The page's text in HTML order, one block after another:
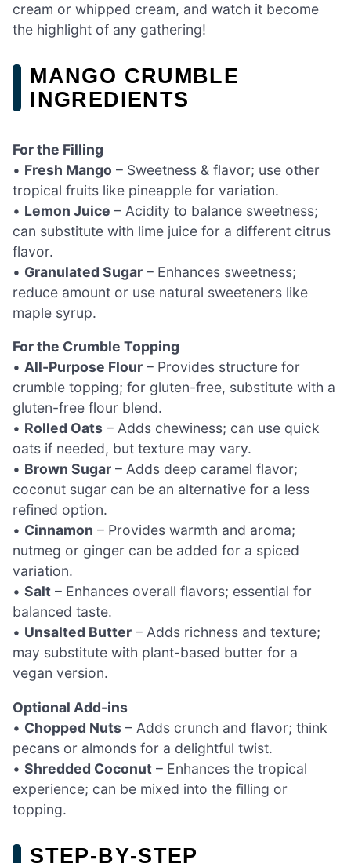
cream or whipped cream, and watch it become
the highlight of any gathering!
MANGO CRUMBLE
INGREDIENTS
For the Filling
• Fresh Mango – Sweetness & flavor; use other
tropical fruits like pineapple for variation.
• Lemon Juice – Acidity to balance sweetness;
can substitute with lime juice for a different citrus
flavor.
• Granulated Sugar – Enhances sweetness;
reduce amount or use natural sweeteners like
maple syrup.
For the Crumble Topping
• All-Purpose Flour – Provides structure for
crumble topping; for gluten-free, substitute with a
gluten-free flour blend.
• Rolled Oats – Adds chewiness; can use quick
oats if needed, but texture may vary.
• Brown Sugar – Adds deep caramel flavor;
coconut sugar can be an alternative for a less
refined option.
• Cinnamon – Provides warmth and aroma;
nutmeg or ginger can be added for a spiced
variation.
• Salt – Enhances overall flavors; essential for
balanced taste.
• Unsalted Butter – Adds richness and texture;
may substitute with plant-based butter for a
vegan version.
Optional Add-ins
• Chopped Nuts – Adds crunch and flavor; think
pecans or almonds for a delightful twist.
• Shredded Coconut – Enhances the tropical
experience; can be mixed into the filling or
topping.
STEP‑BY‑STEP